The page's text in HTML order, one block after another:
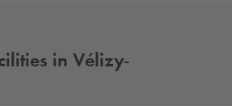
in Vélizy-